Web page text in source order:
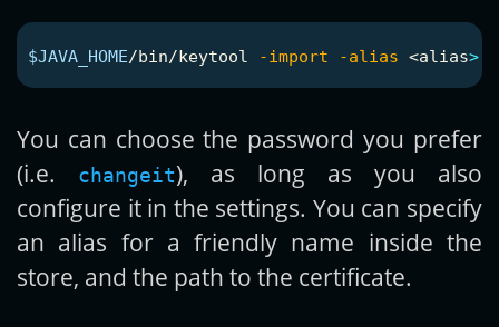
$JAVA_HOME/bin/keytool -import -alias <alias>
You can choose the password you prefer
(i.e.
changeit), as long as you also
configure it in the settings. You can specify
an alias for a friendly name inside the
store, and the path to the certificate.